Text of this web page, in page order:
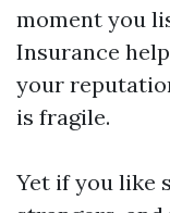
moment you
Insurance
your
is fragile.
Yet if you like